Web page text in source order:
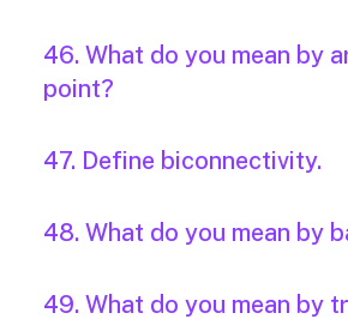
46. What do you mean by
point?
47. Define biconnectivity.
48. What do you mean by
49. What do you mean by